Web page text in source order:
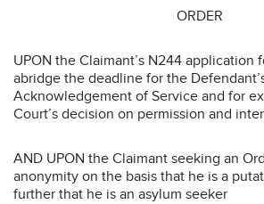
ORDER
UPON the Claimant’s N244 application
abridge the deadline for the
Acknowledgement of Service and for
Court’s decision on permission and
AND UPON the Claimant seeking an
anonymity on the basis that he is a
further that he is an asylum seeker